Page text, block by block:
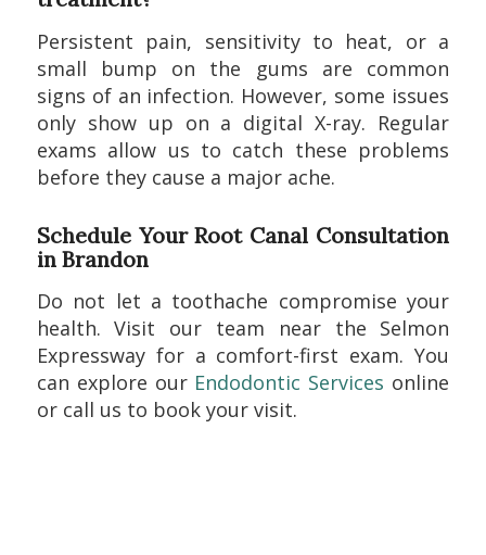
Persistent pain, sensitivity to heat, or a
small bump on the gums are common
signs of an infection. However, some issues
only show up on a digital X-ray. Regular
exams allow us to catch these problems
before they cause a major ache.
Schedule Your Root Canal Consultation
in Brandon
Do not let a toothache compromise your
health. Visit our team near the Selmon
Expressway for a comfort-first exam. You
can explore our Endodontic Services online
or call us to book your visit.